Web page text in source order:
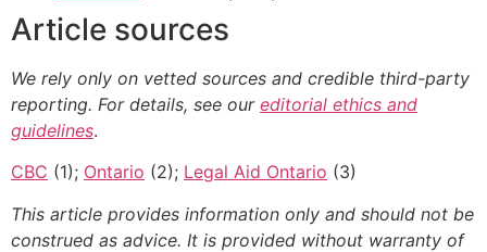
Article sources
We rely only on vetted sources and credible third-party
reporting. For details, see our editorial ethics and
guidelines.
CBC (1); Ontario (2); Legal Aid Ontario (3)
This article provides information only and should not be
construed as advice. It is provided without warranty of